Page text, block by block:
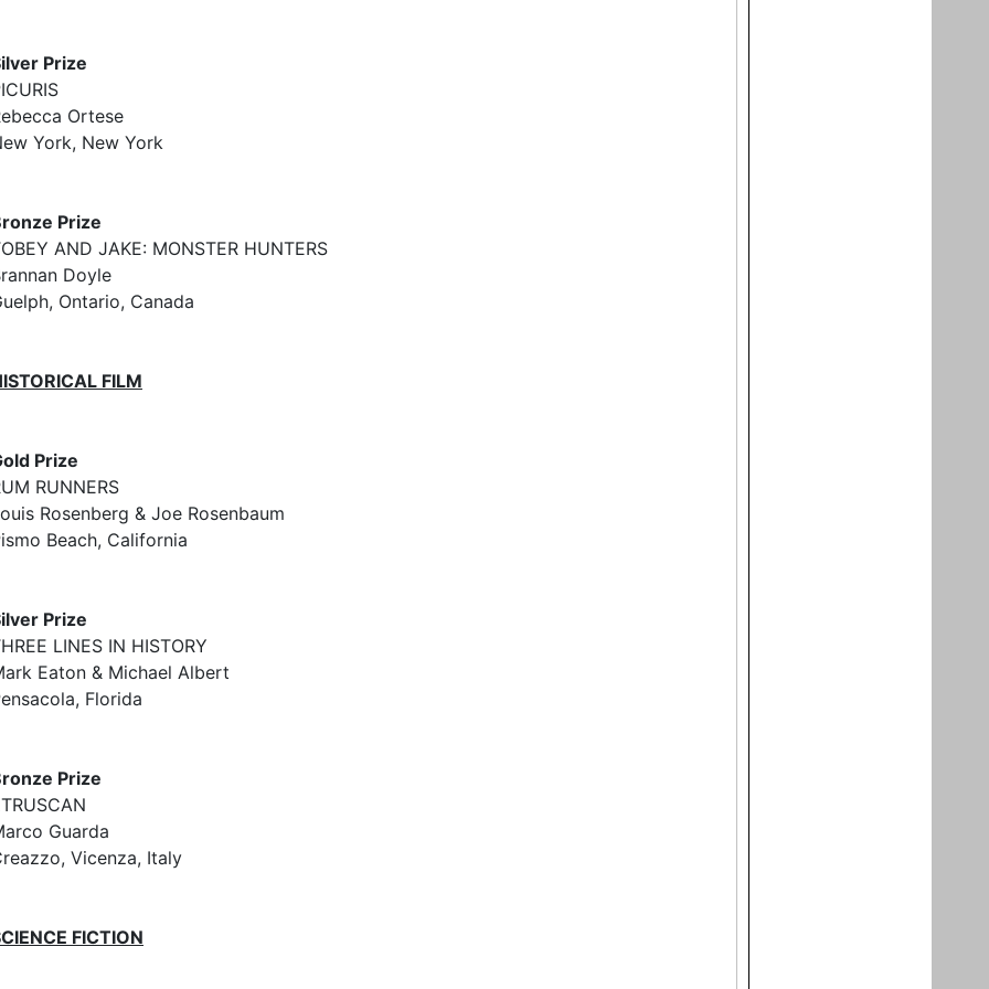
Prize
Ortese
York, New York
Prize
AND JAKE: MONSTER HUNTERS
Doyle
Ontario, Canada
FILM
Prize
RUNNERS
Rosenberg & Joe Rosenbaum
Beach, California
Prize
LINES IN HISTORY
Eaton & Michael Albert
Florida
Prize
Guarda
Vicenza, Italy
FICTION